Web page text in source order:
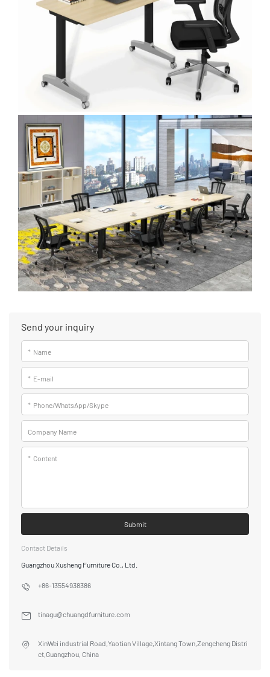
Send your inquiry
* Name
* E-mail
* Phone/WhatsApp/Skype
Company Name
* Content
Submit
Contact Details
Guangzhou Xusheng Furniture Co., Ltd.
+86-13554938386
tinagu@chuangdfurniture.com
XinWei industrial Road,Yaotian Village,Xintang Town,Zengcheng Distri
ct,Guangzhou, China